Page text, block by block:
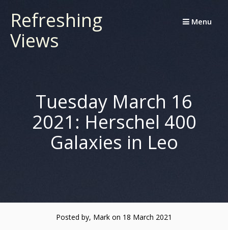
content
Refreshing
Views
Menu
Tuesday March 16
2021: Herschel 400
Galaxies in Leo
Posted by, Mark on 18 March 2021